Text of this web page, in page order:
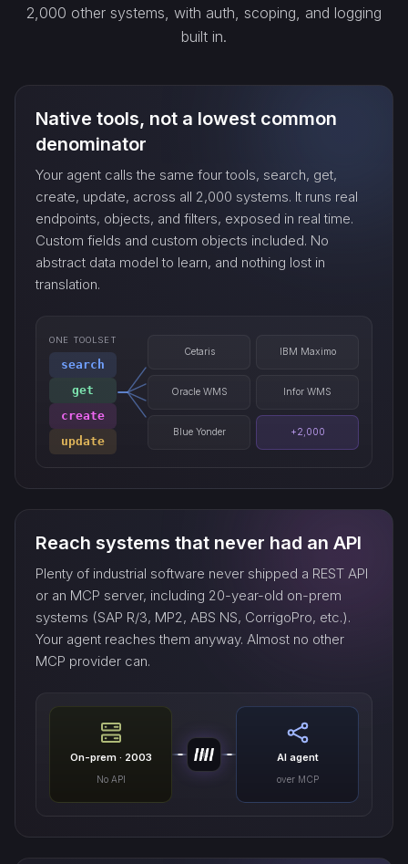
delete_…
sync_…
export_…
watch_…
2,000 other systems, with auth, scoping, and logging
built in.
Native tools, not a lowest common
denominator
Your agent calls the same four tools, search, get,
create, update, across all 2,000 systems. It runs real
endpoints, objects, and filters, exposed in real time.
Custom fields and custom objects included. No
abstract data model to learn, and nothing lost in
translation.
ONE TOOLSET
search
get
create
update
Cetaris IBM Maximo
Oracle WMS Infor WMS
Blue Yonder +2,000
Reach systems that never had an API
Plenty of industrial software never shipped a REST API
or an MCP server, including 20-year-old on-prem
systems (SAP R/3, MP2, ABS NS, CorrigoPro, etc.).
Your agent reaches them anyway. Almost no other
MCP provider can.
On-prem · 2003
No API
AI agent
over MCP